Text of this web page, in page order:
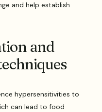
and help establish
and
hypersensitivities to
can lead to food